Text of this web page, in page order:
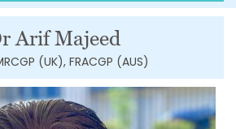
Arif Majeed
(UK), FRACGP (AUS)